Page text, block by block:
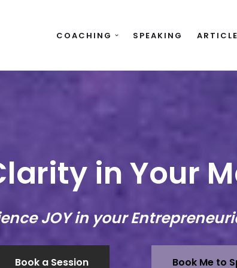
COACHING SPEAKING
in Your
JOY in your
Book a Session Book Me to